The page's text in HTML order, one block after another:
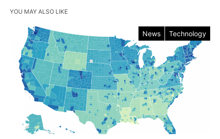
YOU MAY ALSO LIKE
News Technology